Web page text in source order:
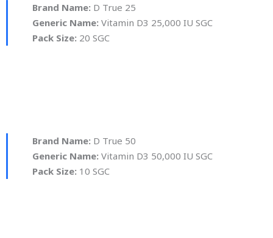
Brand Name: D True 25
Generic Name: Vitamin D3 25,000 IU SGC
Pack Size: 20 SGC
Brand Name: D True 50
Generic Name: Vitamin D3 50,000 IU SGC
Pack Size: 10 SGC